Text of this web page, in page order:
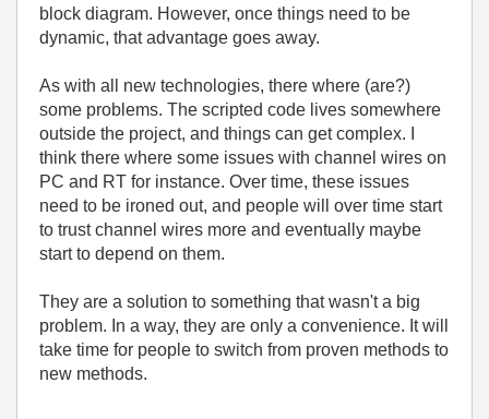
block diagram. However, once things need to be
dynamic, that advantage goes away.
As with all new technologies, there where (are?)
some problems. The scripted code lives somewhere
outside the project, and things can get complex. I
think there where some issues with channel wires on
PC and RT for instance. Over time, these issues
need to be ironed out, and people will over time start
to trust channel wires more and eventually maybe
start to depend on them.
They are a solution to something that wasn't a big
problem. In a way, they are only a convenience. It will
take time for people to switch from proven methods to
new methods.